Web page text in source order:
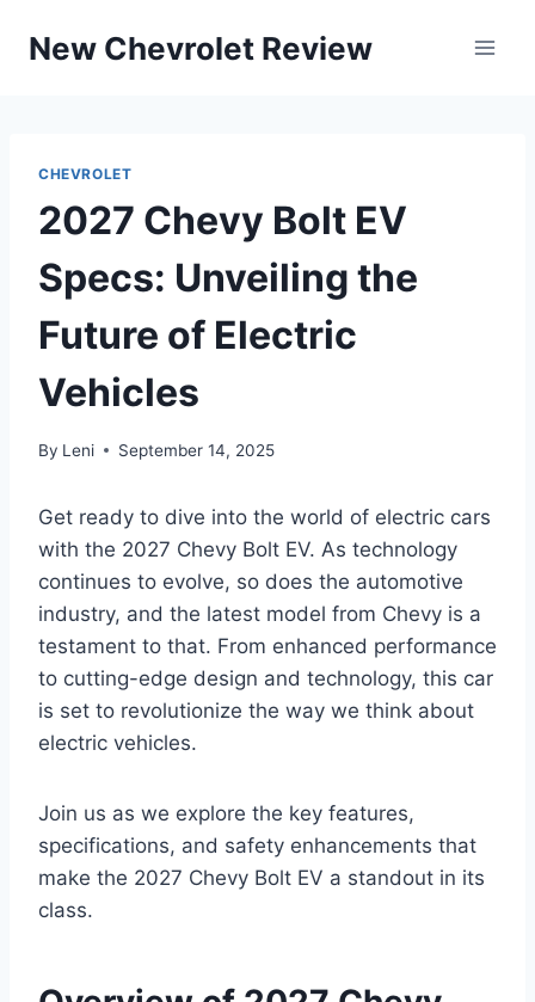
New Chevrolet Review
CHEVROLET
2027 Chevy Bolt EV
Specs: Unveiling the
Future of Electric
Vehicles
By Leni September 14, 2025
Get ready to dive into the world of electric cars
with the 2027 Chevy Bolt EV. As technology
continues to evolve, so does the automotive
industry, and the latest model from Chevy is a
testament to that. From enhanced performance
to cutting-edge design and technology, this car
is set to revolutionize the way we think about
electric vehicles.
Join us as we explore the key features,
specifications, and safety enhancements that
make the 2027 Chevy Bolt EV a standout in its
class.